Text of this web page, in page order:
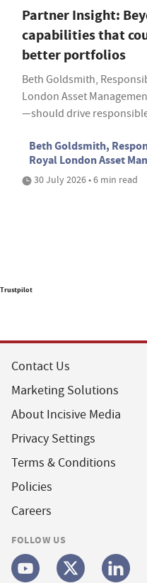
Partner Insight:
capabilities that
better portfolios
Beth Goldsmith,
London Asset
—should drive
Beth Goldsmith,
Royal London Asset
30 July 2026 • 6 min read
Trustpilot
Contact Us
Marketing Solutions
About Incisive Media
Privacy Settings
Terms & Conditions
Policies
Careers
FOLLOW US